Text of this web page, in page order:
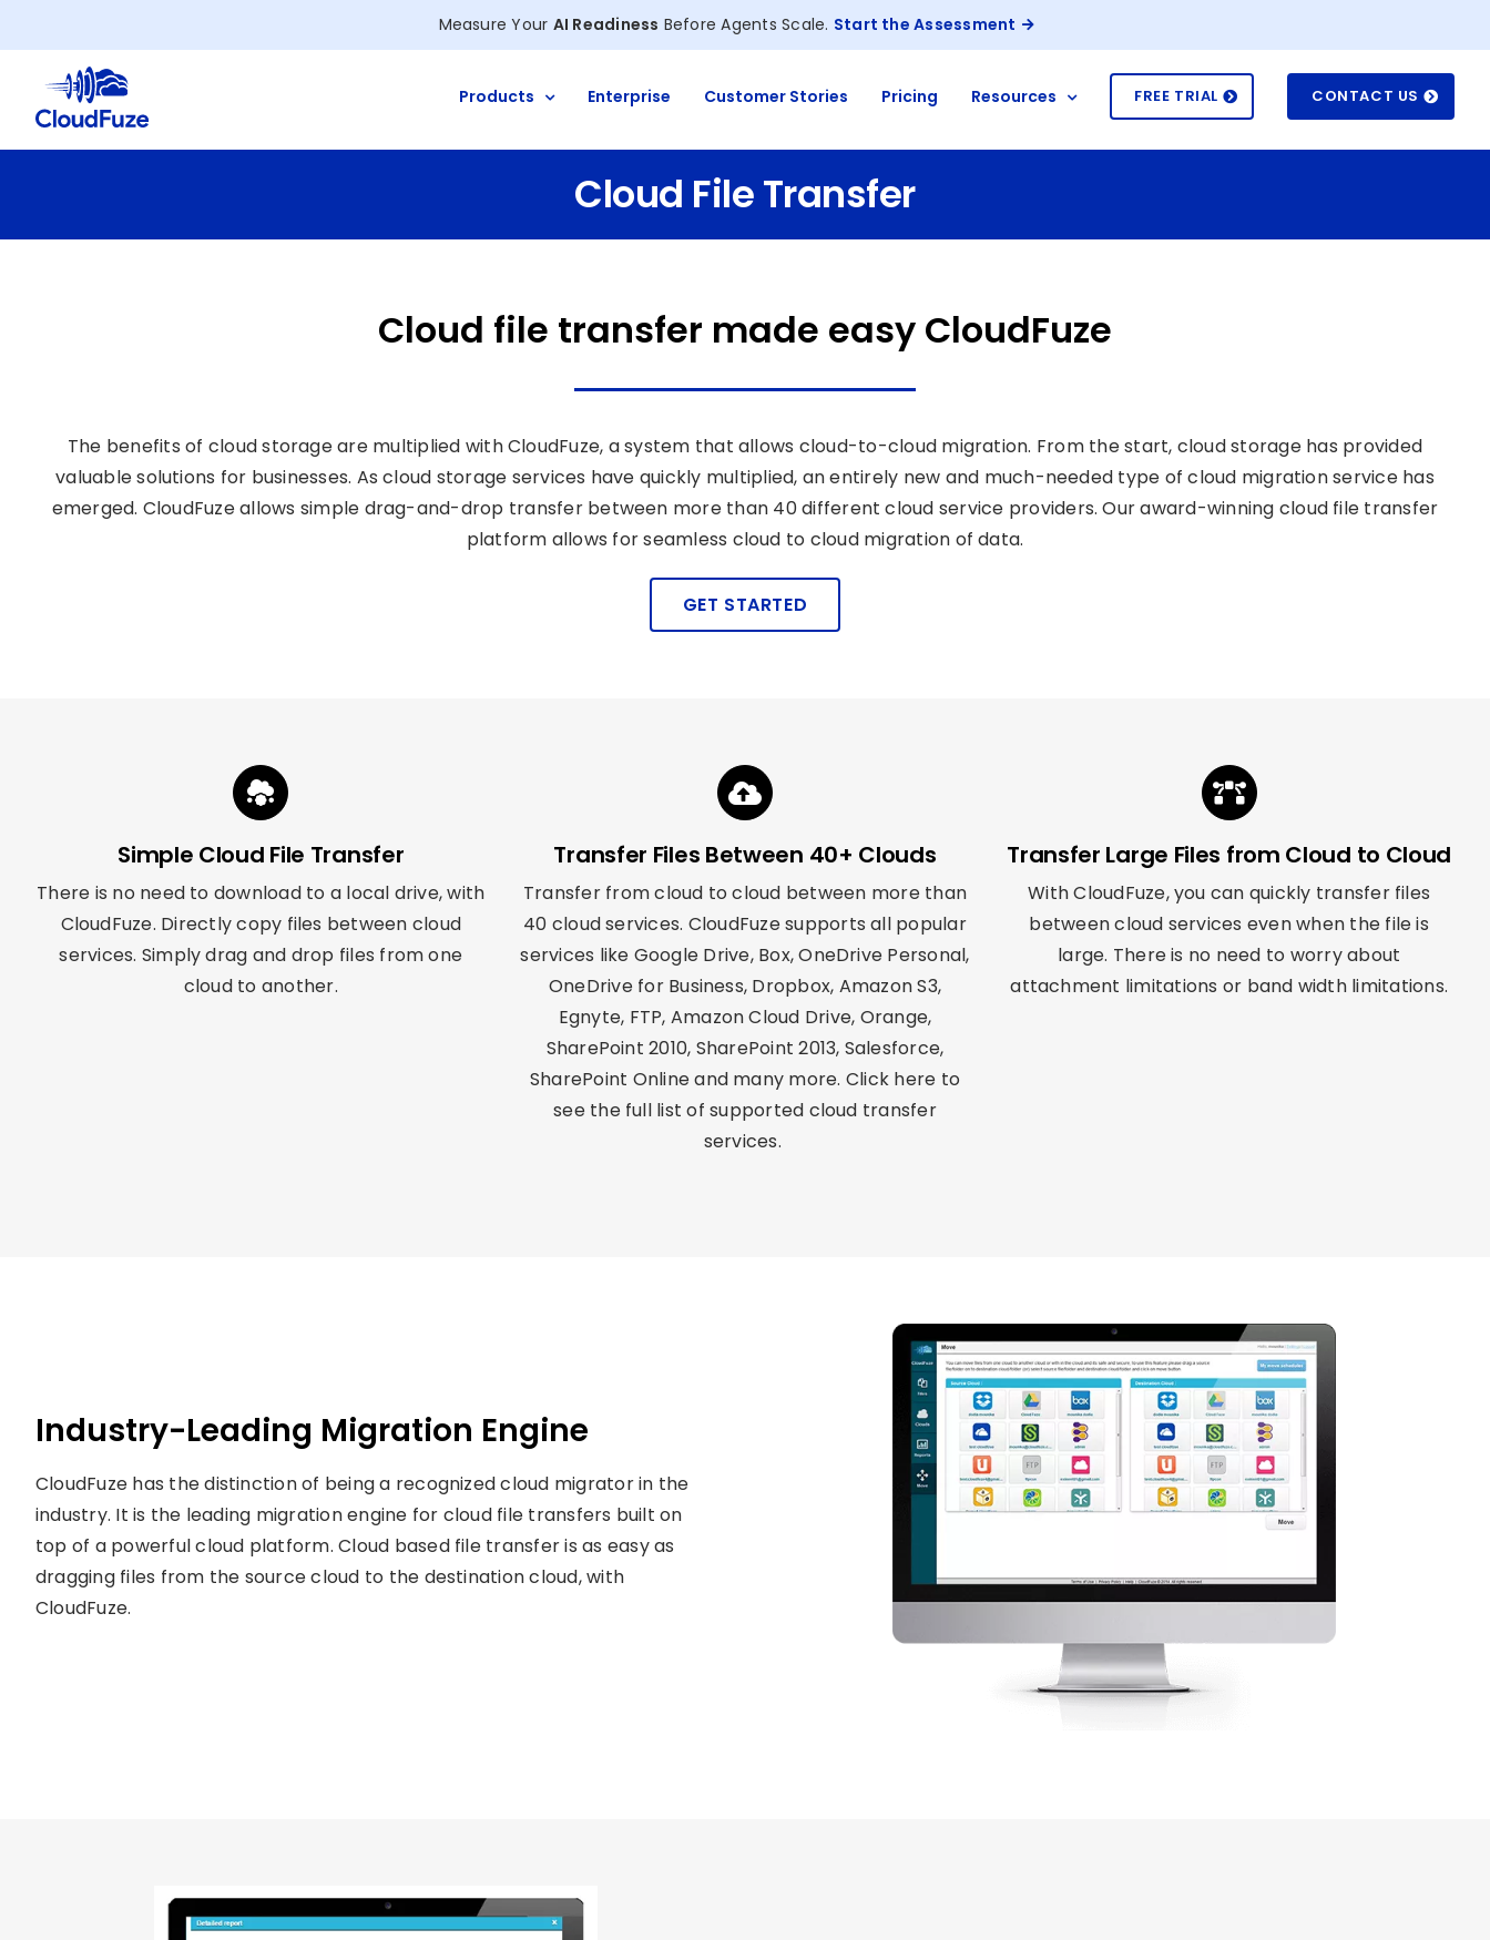
to
content
Measure Your AI Readiness Before Agents Scale. Start the Assessment
Products Enterprise Customer Stories Pricing Resources FREE TRIAL CONTACT US
Cloud File Transfer
Cloud file transfer made easy CloudFuze
The benefits of cloud storage are multiplied with CloudFuze, a system that allows cloud-to-cloud migration. From the start, cloud storage has provided
valuable solutions for businesses. As cloud storage services have quickly multiplied, an entirely new and much-needed type of cloud migration service has
emerged. CloudFuze allows simple drag-and-drop transfer between more than 40 different cloud service providers. Our award-winning cloud file transfer
platform allows for seamless cloud to cloud migration of data.
GET STARTED
Simple Cloud File Transfer
There is no need to download to a local drive, with
CloudFuze. Directly copy files between cloud
services. Simply drag and drop files from one
cloud to another.
Transfer Files Between 40+ Clouds
Transfer from cloud to cloud between more than
40 cloud services. CloudFuzesupports all popular
services like Google Drive, Box, OneDrive Personal,
OneDrive for Business, Dropbox, Amazon S3,
Egnyte, FTP, Amazon Cloud Drive, Orange,
SharePoint 2010, SharePoint 2013, Salesforce,
SharePoint Online and many more. Click here to
see the full list ofsupported cloud transfer
services.
Transfer Large Files from Cloud to Cloud
With CloudFuze, you can quickly transfer files
between cloud services even when the file is
large. There is no need to worry about
attachment limitations or band width limitations.
Industry-Leading Migration Engine
CloudFuze has the distinction of being a recognized cloud migrator in the
industry. It is the leading migration engine for cloud file transfers built on
top of a powerful cloud platform. Cloud based file transfer is as easy as
dragging files from the source cloud to the destination cloud, with
CloudFuze.